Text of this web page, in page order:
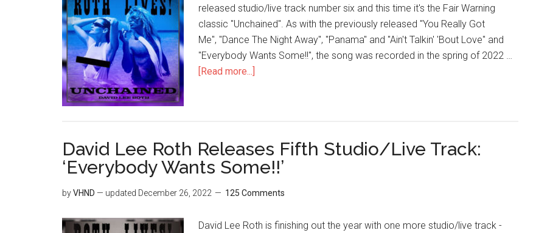
released studio/live track number six and this time it's the Fair Warning
classic "Unchained". As with the previously released "You Really Got
Me", "Dance The Night Away", "Panama" and "Ain't Talkin' 'Bout Love" and
"Everybody Wants Some!!", the song was recorded in the spring of 2022 …
[Read more...]
David Lee Roth Releases Fifth Studio/Live Track:
‘Everybody Wants Some!!’
byVHND — updated December 26, 2022 125 Comments
David Lee Roth is finishing out the year with one more studio/live track -